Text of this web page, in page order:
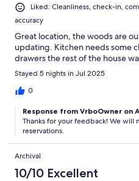
Liked: Cleanliness, check-in,
accuracy
Great location, the woods are
updating. Kitchen needs some
drawers the rest of the house
Stayed 5 nights in Jul 2025
0
Response from VrboOwner on
Thanks for your feedback! We will
reservations.
Archival
10/10 Excellent